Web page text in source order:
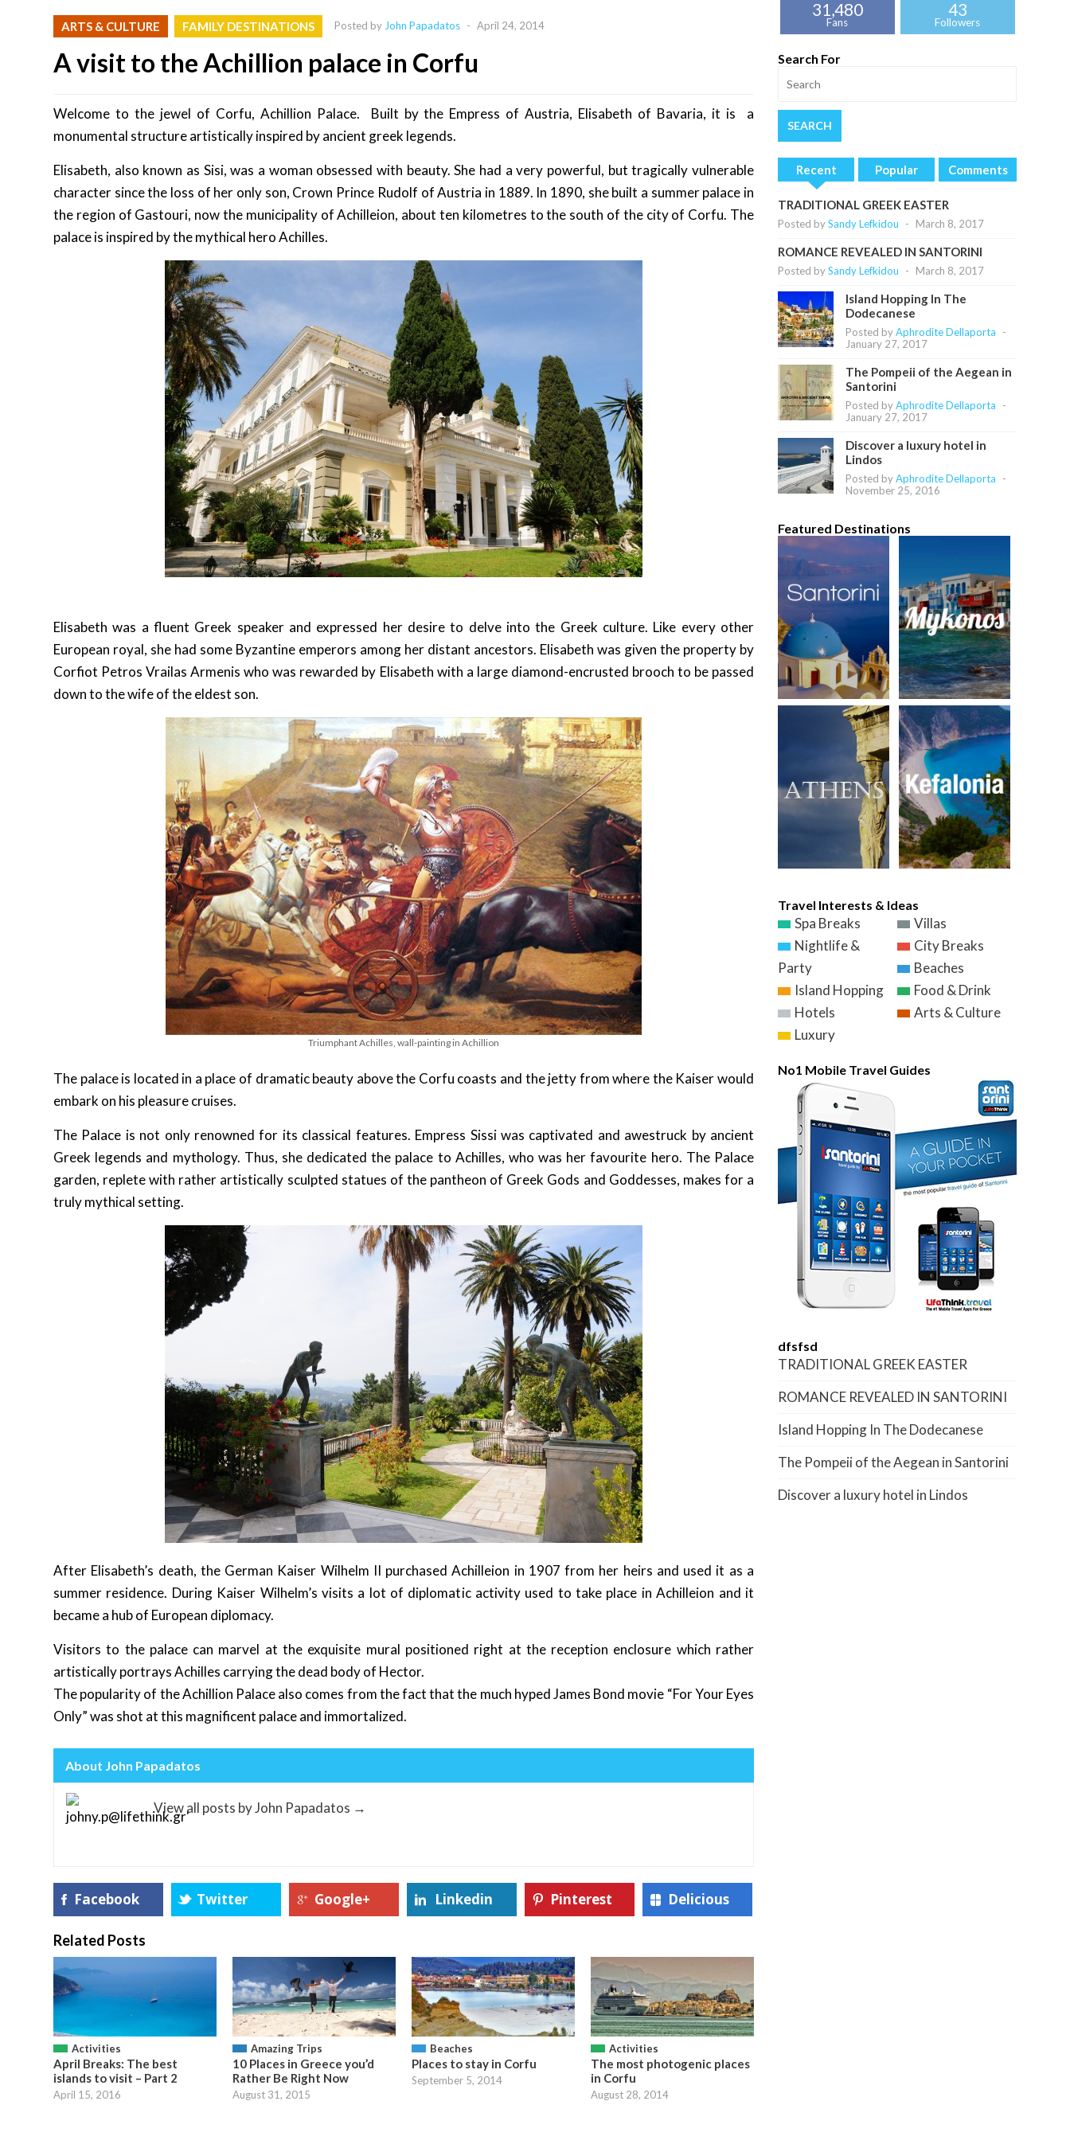
ARTS & CULTURE FAMILY DESTINATIONS Posted by John Papadatos - April 24, 2014
A visit to the Achillion palace in Corfu
Welcome to the jewel of Corfu, Achillion Palace. Built by the Empress of Austria, Elisabeth of Bavaria, it is a
monumental structure artistically inspired by ancient greek legends.
Elisabeth, also known as Sisi, was a woman obsessed with beauty. She had a very powerful, but tragically vulnerable
character since the loss of her only son, Crown Prince Rudolf of Austria in 1889. In 1890, she built a summer palace in
the region of Gastouri, now the municipality of Achilleion, about ten kilometres to the south of the city of Corfu. The
palace is inspired by the mythical hero Achilles.
Elisabeth was a fluent Greek speaker and expressed her desire to delve into the Greek culture. Like every other
European royal, she had some Byzantine emperors among her distant ancestors. Elisabeth was given the property by
Corfiot Petros Vrailas Armenis who was rewarded by Elisabeth with a large diamond-encrusted brooch to be passed
down to the wife of the eldest son.
Triumphant Achilles, wall-painting in Achillion
The palace is located in a place of dramatic beauty above the Corfu coasts and the jetty from where the Kaiser would
embark on his pleasure cruises.
The Palace is not only renowned for its classical features. Empress Sissi was captivated and awestruck by ancient
Greek legends and mythology. Thus, she dedicated the palace to Achilles, who was her favourite hero. The Palace
garden, replete with rather artistically sculpted statues of the pantheon of Greek Gods and Goddesses, makes for a
truly mythical setting.
After Elisabeth’s death, the German Kaiser Wilhelm II purchased Achilleion in 1907 from her heirs and used it as a
summer residence. During Kaiser Wilhelm’s visits a lot of diplomatic activity used to take place in Achilleion and it
became a hub of European diplomacy.
Visitors to the palace can marvel at the exquisite mural positioned right at the reception enclosure which rather
artistically portrays Achilles carrying the dead body of Hector.
The popularity of the Achillion Palace also comes from the fact that the much hyped James Bond movie “For Your Eyes
Only” was shot at this magnificent palace and immortalized.
About John Papadatos
View all posts by John Papadatos →
Facebook Twitter Google+ Linkedin Pinterest Delicious
Related Posts
Activities
April Breaks: The best
islands to visit – Part 2
April 15, 2016
Amazing Trips
10 Places in Greece you’d
Rather Be Right Now
August 31, 2015
Beaches
Places to stay in Corfu
September 5, 2014
Activities
The most photogenic places
in Corfu
August 28, 2014
31,480
Fans
43
Followers
Search For
Recent Popular Comments
TRADITIONAL GREEK EASTER
Posted bySandy Lefkidou - March 8, 2017
ROMANCE REVEALED IN SANTORINI
Posted bySandy Lefkidou - March 8, 2017
Island Hopping In The
Dodecanese
Posted byAphrodite Dellaporta
-
January 27, 2017
The Pompeii of the Aegean in
Santorini
Posted byAphrodite Dellaporta
-
January 27, 2017
Discover a luxury hotel in
Lindos
Posted byAphrodite Dellaporta
-
November 25, 2016
Featured Destinations
Travel Interests & Ideas
Spa Breaks
Villas
Nightlife &
Party
City Breaks
Beaches
Island Hopping
Food & Drink
Hotels
Arts & Culture
Luxury
No1 Mobile Travel Guides
dfsfsd
TRADITIONAL GREEK EASTER
ROMANCE REVEALED IN SANTORINI
Island Hopping In The Dodecanese
The Pompeii of the Aegean in Santorini
Discover a luxury hotel in Lindos